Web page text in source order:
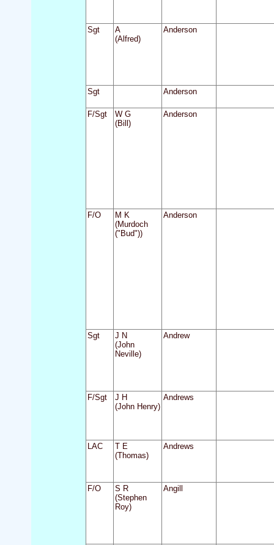
Sgt
A
(Alfred)
Anderson
Sgt Anderson
F/Sgt
W G
(Bill)
Anderson
F/O
M K
(Murdoch
("Bud"))
Anderson
Sgt
J N
(John
Neville)
Andrew
F/Sgt
J H
(John Henry)
Andrews
LAC
T E
(Thomas)
Andrews
F/O
S R
(Stephen
Roy)
Angill